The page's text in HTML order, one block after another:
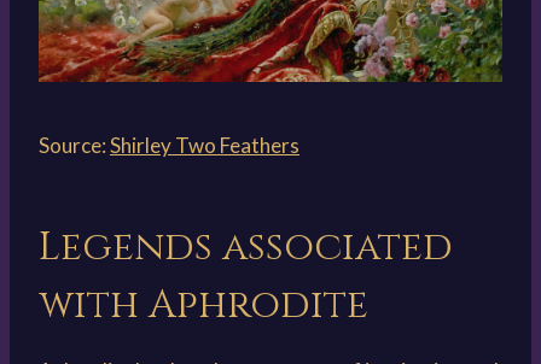
Source:Shirley Two Feathers
Legends associated
with Aphrodite